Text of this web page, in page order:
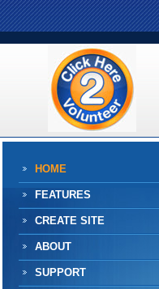
HOME
FEATURES
CREATE SITE
ABOUT
SUPPORT